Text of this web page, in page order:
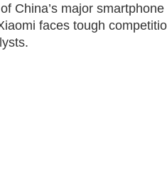
China’s major
faces tough